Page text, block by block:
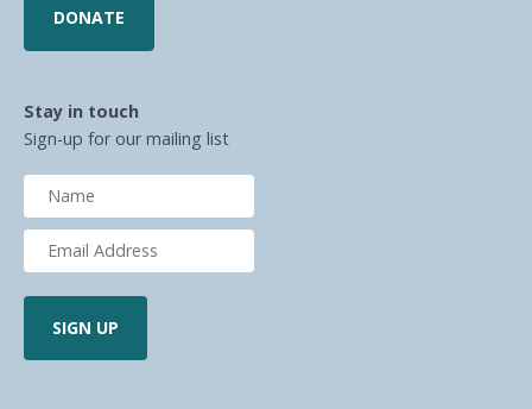
DONATE
Stay in touch
Sign-up for our mailing list